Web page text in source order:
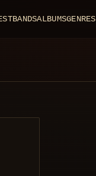
BANDSALBUMSGENRES